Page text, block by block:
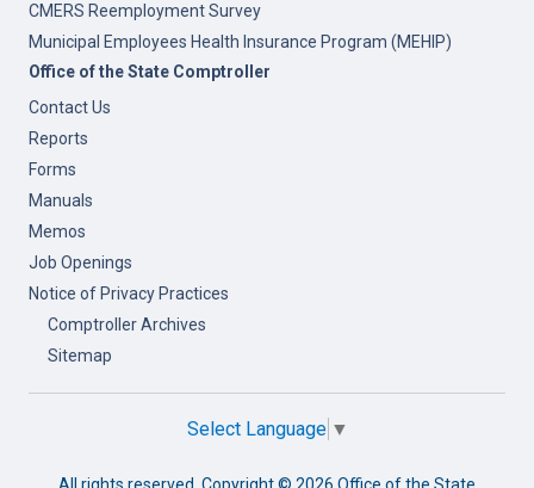
CMERS Reemployment Survey
Municipal Employees Health Insurance Program (MEHIP)
Office of the State Comptroller
Contact Us
Reports
Forms
Manuals
Memos
Job Openings
Notice of Privacy Practices
Comptroller Archives
Sitemap
Select Language ▼